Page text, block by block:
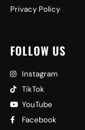
Privacy Policy
FOLLOW US
Instagram
TikTok
YouTube
Facebook